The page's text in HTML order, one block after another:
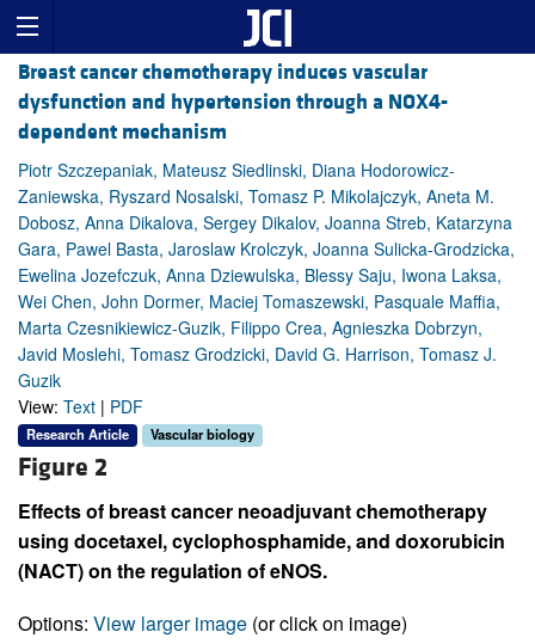
Breast cancer chemotherapy induces vascular
dysfunction and hypertension through a NOX4-
dependent mechanism
Piotr Szczepaniak, Mateusz Siedlinski, Diana Hodorowicz-
Zaniewska, Ryszard Nosalski, Tomasz P. Mikolajczyk, Aneta M.
Dobosz, Anna Dikalova, Sergey Dikalov, Joanna Streb, Katarzyna
Gara, Pawel Basta, Jaroslaw Krolczyk, Joanna Sulicka-Grodzicka,
Ewelina Jozefczuk, Anna Dziewulska, Blessy Saju, Iwona Laksa,
Wei Chen, John Dormer, Maciej Tomaszewski, Pasquale Maffia,
Marta Czesnikiewicz-Guzik, Filippo Crea, Agnieszka Dobrzyn,
Javid Moslehi, Tomasz Grodzicki, David G. Harrison, Tomasz J.
Guzik
View: Text | PDF
Research Article Vascular biology
Figure 2
Effects of breast cancer neoadjuvant chemotherapy
using docetaxel, cyclophosphamide, and doxorubicin
(NACT) on the regulation of eNOS.
Options: View larger image (or click on image)